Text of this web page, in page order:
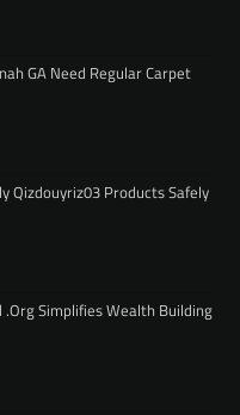
GA Need Regular Carpet
Qizdouyriz03 Products Safely
Simplifies Wealth Building